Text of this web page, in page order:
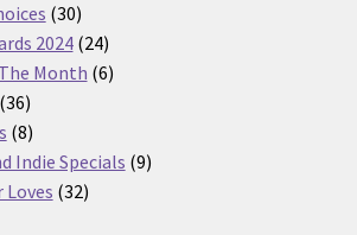
3030
products
2024 2424
products
Month 66
3636
products
88
products
Indie Specials 99
Loves 3232